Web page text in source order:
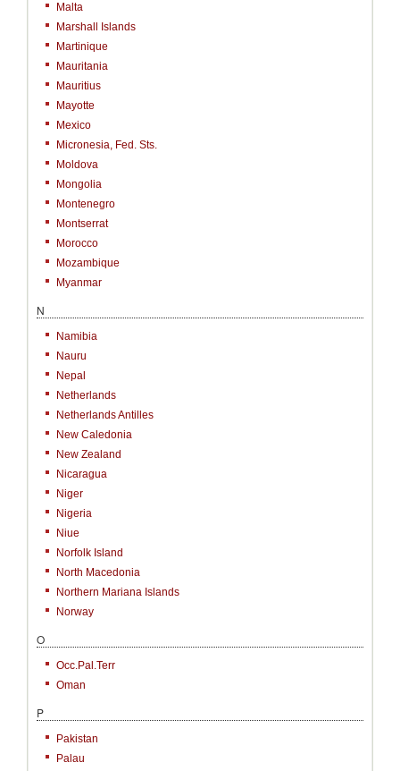
Malta
Marshall Islands
Martinique
Mauritania
Mauritius
Mayotte
Mexico
Micronesia, Fed. Sts.
Moldova
Mongolia
Montenegro
Montserrat
Morocco
Mozambique
Myanmar
N
Namibia
Nauru
Nepal
Netherlands
Netherlands Antilles
New Caledonia
New Zealand
Nicaragua
Niger
Nigeria
Niue
Norfolk Island
North Macedonia
Northern Mariana Islands
Norway
O
Occ.Pal.Terr
Oman
P
Pakistan
Palau